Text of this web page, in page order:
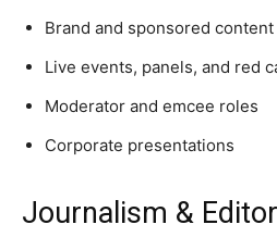
Brand and sponsored content
Live events, panels, and red
Moderator and emcee roles
Corporate presentations
Journalism &